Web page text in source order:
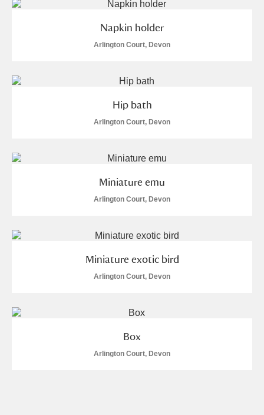
Napkin holder
Arlington Court, Devon
Hip bath
Arlington Court, Devon
Miniature emu
Arlington Court, Devon
Miniature exotic bird
Arlington Court, Devon
Box
Arlington Court, Devon